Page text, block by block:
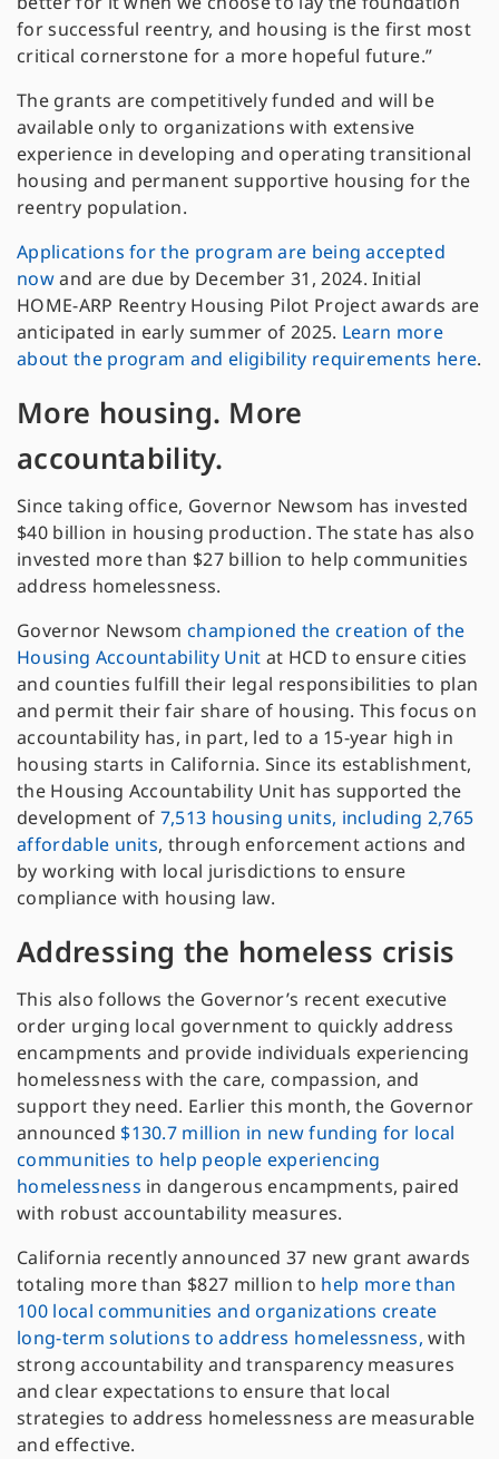
for successful reentry, and housing is the first most
critical cornerstone for a more hopeful future.”
The grants are competitively funded and will be
available only to organizations with extensive
experience in developing and operating transitional
housing and permanent supportive housing for the
reentry population.
Applications for the program are being accepted
nowand are due by December 31, 2024. Initial
HOME-ARP Reentry Housing Pilot Project awards are
anticipated in early summer of 2025. Learn more
about the program and eligibility requirements here.
More housing. More
accountability.
Since taking office, Governor Newsom has invested
$40 billion in housing production. The state has also
invested more than $27 billion to help communities
address homelessness.
Governor Newsomchampioned the creation of the
Housing Accountability Unit at HCD to ensure cities
and counties fulfill their legal responsibilities to plan
and permit their fair share of housing. This focus on
accountability has, in part, led to a 15-year high in
housing starts in California. Since its establishment,
the Housing Accountability Unit has supported the
development of 7,513 housing units, including 2,765
affordable units, through enforcement actions and
by working with local jurisdictions to ensure
compliance with housing law.
Addressing the homeless crisis
This also follows the Governor’s recent executive
order urging local government to quickly address
encampments and provide individuals experiencing
homelessness with the care, compassion, and
support they need. Earlier this month, the Governor
announced $130.7 million in new funding for local
communities to help people experiencing
homelessness in dangerous encampments, paired
with robust accountability measures.
California recently announced 37 new grant awards
totaling more than $827 million to help more than
100 local communities and organizations create
long-term solutions to address homelessness, with
strong accountability and transparency measures
and clear expectations to ensure that local
strategies to address homelessness are measurable
and effective.